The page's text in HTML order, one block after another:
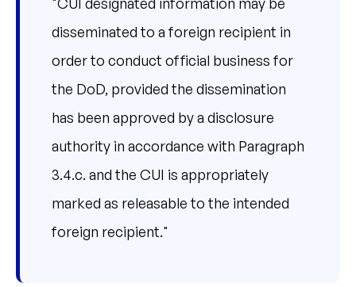
disseminated to a foreign recipient in
order to conduct official business for
the DoD, provided the dissemination
has been approved by a disclosure
authority in accordance with Paragraph
3.4.c. and the CUI is appropriately
marked as releasable to the intended
foreign recipient."